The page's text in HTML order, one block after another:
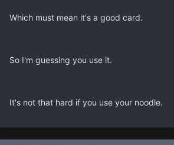
Which must mean it's a good card.
So I'm guessing you use it.
It's not that hard if you use your noodle.